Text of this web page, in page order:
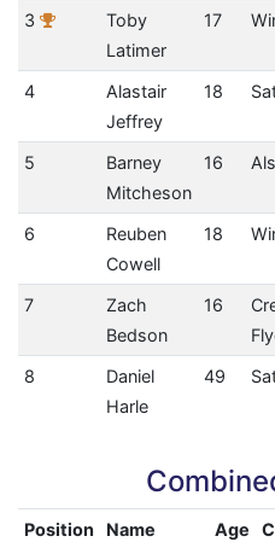
3
Toby
Latimer
17
4
Alastair
Jeffrey
18
5
Barney
Mitcheson
16
6
Reuben
Cowell
18
7
Zach
Bedson
16
8
Daniel
Harle
49
Position Name Age